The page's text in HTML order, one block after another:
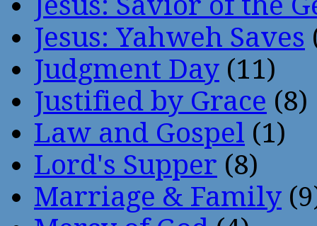
Jesus: Yahweh Saves
Judgment Day (11)
Justified by Grace (8)
Law and Gospel (1)
Lord's Supper (8)
Marriage & Family